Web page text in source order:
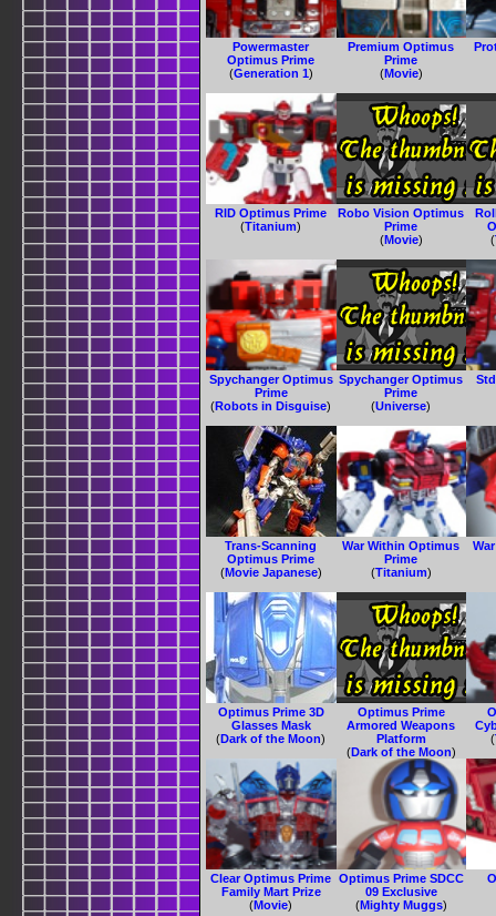
Powermaster
Optimus Prime
(Generation 1)
Premium Optimus
Prime
(Movie)
RID Optimus Prime
(Titanium)
Robo Vision Optimus
Prime
(Movie)
(
Spychanger Optimus
Prime
(Robots in Disguise)
Spychanger Optimus
Prime
(Universe)
Trans-Scanning
Optimus Prime
(Movie Japanese)
War Within Optimus
Prime
(Titanium)
Optimus Prime 3D
Glasses Mask
(Dark of the Moon)
Optimus Prime
Armored Weapons
Platform
(Dark of the Moon)
(
Clear Optimus Prime
Family Mart Prize
(Movie)
Optimus Prime SDCC
09 Exclusive
(Mighty Muggs)